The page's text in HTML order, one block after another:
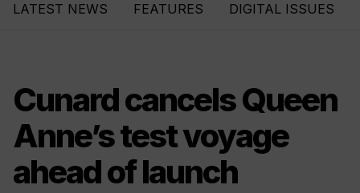
LATEST NEWS FEATURES DIGITAL ISSUES
Cunard cancels Queen
Anne’s test voyage
ahead of launch